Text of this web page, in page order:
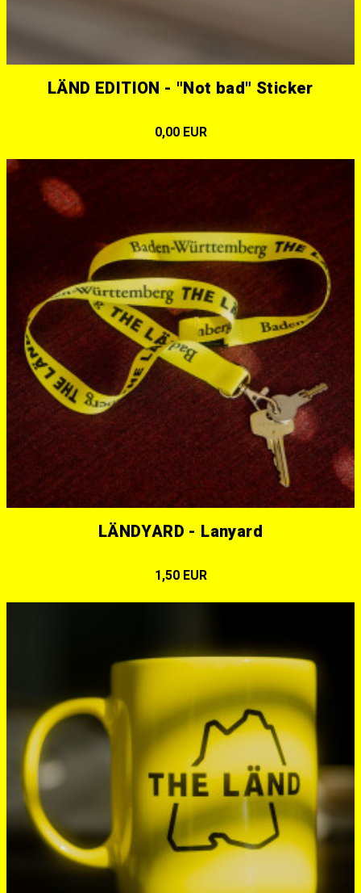
LÄND EDITION - "Not bad" Sticker
0,00 EUR
LÄNDYARD - Lanyard
1,50 EUR